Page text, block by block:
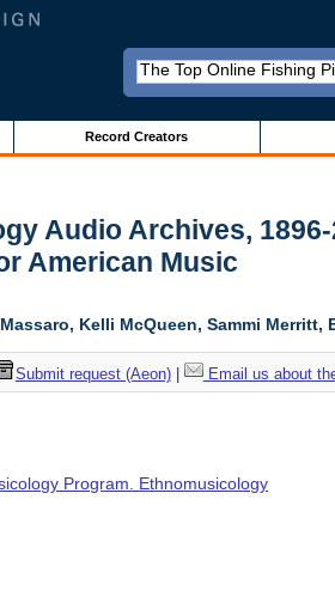
Record Creators
Audio Archives,
American Music
Kelli McQueen, Sammi Merritt,
Submit request (Aeon)| Email us about
Program. Ethnomusicology